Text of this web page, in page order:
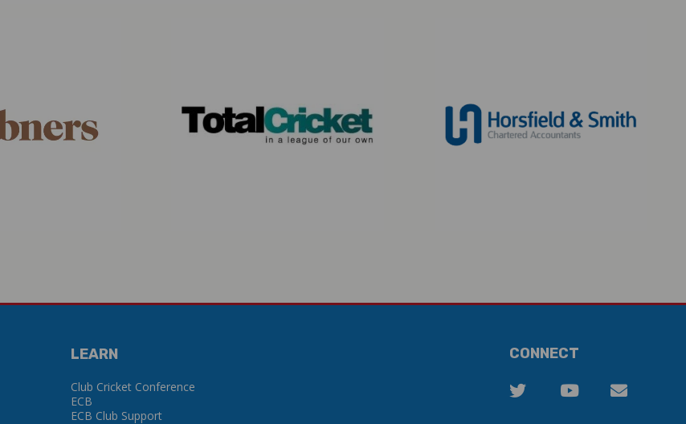
LEARN
Club Cricket Conference
ECB
ECB Club Support
CONNECT